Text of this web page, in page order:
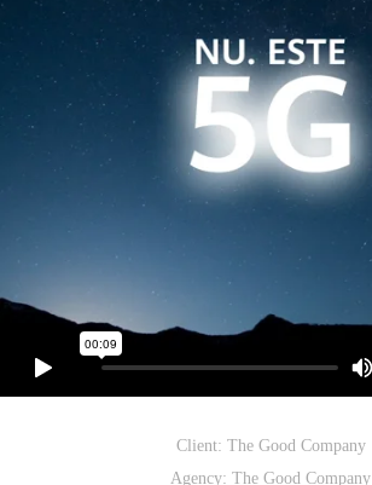
Client: The Good Company
Agency: The Good Company